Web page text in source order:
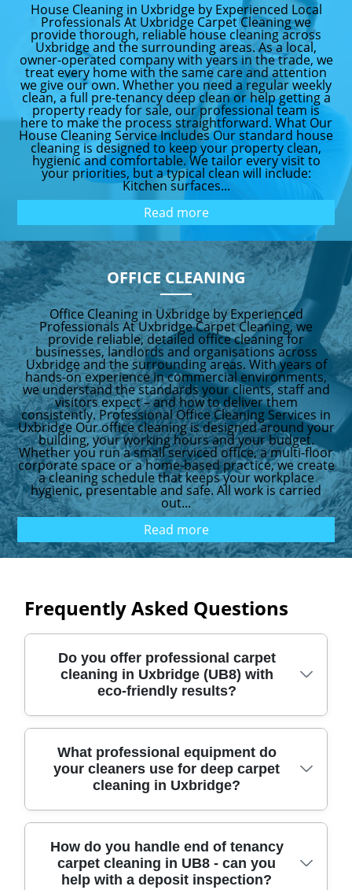
House Cleaning in Uxbridge by Experienced Local
Professionals At Uxbridge Carpet Cleaning we
provide thorough, reliable house cleaning across
Uxbridge and the surrounding areas. As a local,
owner-operated company with years in the trade, we
treat every home with the same care and attention
we give our own. Whether you need a regular weekly
clean, a full pre-tenancy deep clean or help getting a
property ready for sale, our professional team is
here to make the process straightforward. What Our
House Cleaning Service Includes Our standard house
cleaning is designed to keep your property clean,
hygienic and comfortable. We tailor every visit to
your priorities, but a typical clean will include:
Kitchen surfaces...
Read more
OFFICE CLEANING
Office Cleaning in Uxbridge by Experienced
Professionals At Uxbridge Carpet Cleaning, we
provide reliable, detailed office cleaning for
businesses, landlords and organisations across
Uxbridge and the surrounding areas. With years of
hands-on experience in commercial environments,
we understand the standards your clients, staff and
visitors expect – and how to deliver them
consistently. Professional Office Cleaning Services in
Uxbridge Our office cleaning is designed around your
building, your working hours and your budget.
Whether you run a small serviced office, a multi-floor
corporate space or a home-based practice, we create
a cleaning schedule that keeps your workplace
hygienic, presentable and safe. All work is carried
out...
Read more
Frequently Asked Questions
Do you offer professional carpet
cleaning in Uxbridge (UB8) with
eco-friendly results?
Yes - Wonderful Cleaning Company delivers
deep, professional carpet cleaning across
Uxbridge (UB8), using methods designed to
lift embedded dirt without harsh residues.
equipment, consistent processes, and a
careful clean that protects your fibres and
What professional equipment do
your cleaners use for deep carpet
cleaning in Uxbridge?
We use specialist carpet-cleaning
equipment matched to your carpet's pile,
fibre, and level of soiling. That typically
How do you handle end of tenancy
carpet cleaning in UB8 - can you
help with a deposit inspection?